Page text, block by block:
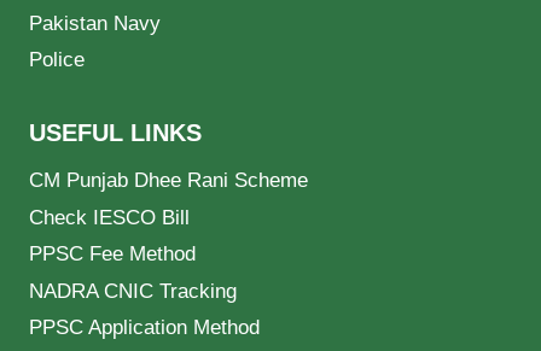
Pakistan Navy
Police
USEFUL LINKS
CM Punjab Dhee Rani Scheme
Check IESCO Bill
PPSC Fee Method
NADRA CNIC Tracking
PPSC Application Method